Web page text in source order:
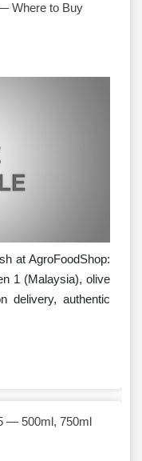
Where to Buy
at AgroFoodShop:
1 (Malaysia), olive
delivery, authentic
— 500ml, 750ml